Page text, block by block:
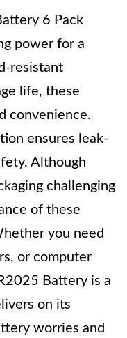
6 Pack
power for a
resistant
life, these
convenience.
ensures leak-
Although
challenging
of these
you need
or computer
Battery is a
on its
worries and